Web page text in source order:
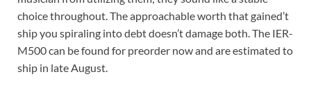
choice throughout. The approachable worth that gained’t
ship you spiraling into debt doesn’t damage both. The IER-
M500 can be found for preorder now and are estimated to
ship in late August.